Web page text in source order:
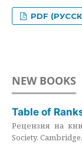
PDF
NEW BOOKS
Table of
Рецензия на
Society.